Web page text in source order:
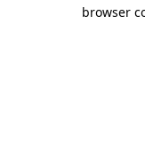
browser